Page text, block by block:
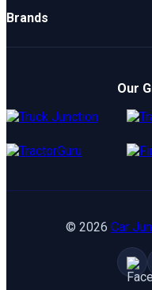
Brands
Mahindra
Hyundai
Maruti
Our
© 2026 Car